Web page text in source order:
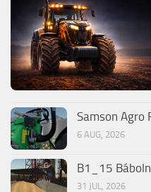
Samson Agro
6 AUG, 2026
B1_15
31 JUL, 2026